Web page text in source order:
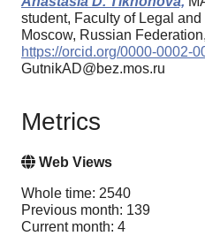
student, Faculty of Legal
Moscow, Russian
https://orcid.org/0000-0002-
GutnikAD@bez.mos.ru
Metrics
Web Views
Whole time: 2540
Previous month: 139
Current month: 4